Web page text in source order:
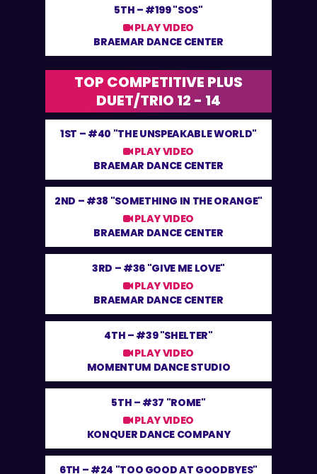
5TH – #199 "SOS"
PLAY VIDEO
BRAEMAR DANCE CENTER
TOP COMPETITIVE PLUS
DUET/TRIO 12 - 14
1ST – #40 "THE UNSPEAKABLE WORLD"
PLAY VIDEO
BRAEMAR DANCE CENTER
2ND – #38 "SOMETHING IN THE ORANGE"
PLAY VIDEO
BRAEMAR DANCE CENTER
3RD – #36 "GIVE ME LOVE"
PLAY VIDEO
BRAEMAR DANCE CENTER
4TH – #39 "SHELTER"
PLAY VIDEO
MOMENTUM DANCE STUDIO
5TH – #37 "ROME"
PLAY VIDEO
KONQUER DANCE COMPANY
6TH – #24 "TOO GOOD AT GOODBYES"